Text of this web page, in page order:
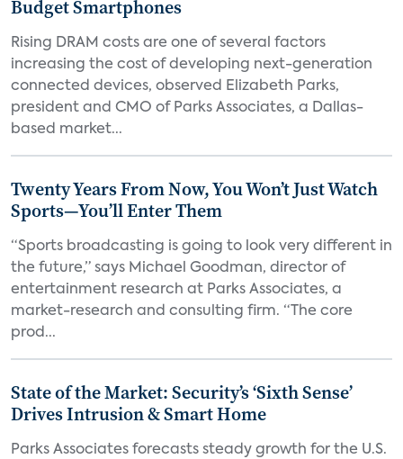
Budget Smartphones
Rising DRAM costs are one of several factors
increasing the cost of developing next-generation
connected devices, observed Elizabeth Parks,
president and CMO of Parks Associates, a Dallas-
based market...
Twenty Years From Now, You Won’t Just Watch
Sports—You’ll Enter Them
“Sports broadcasting is going to look very different in
the future,” says Michael Goodman, director of
entertainment research at Parks Associates, a
market-research and consulting firm. “The core
prod...
State of the Market: Security’s ‘Sixth Sense’
Drives Intrusion & Smart Home
Parks Associates forecasts steady growth for the U.S.